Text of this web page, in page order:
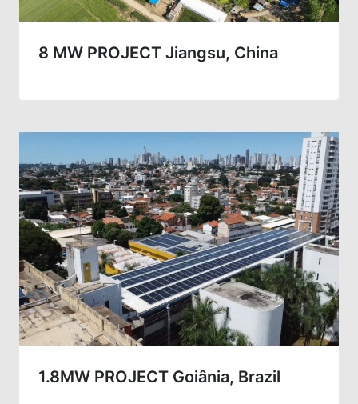
8 MW PROJECT Jiangsu, China
1.8MW PROJECT Goiânia, Brazil